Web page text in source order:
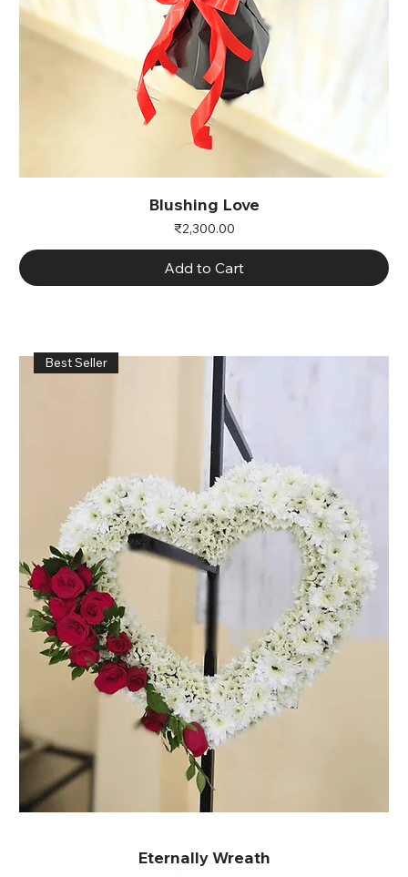
Blushing Love
Price
₹2,300.00
Add to Cart
Best Seller
Eternally Wreath